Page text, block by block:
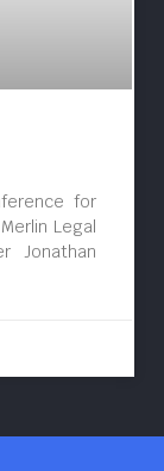
for
Legal
Jonathan